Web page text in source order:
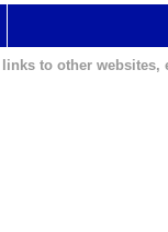
to other websites,